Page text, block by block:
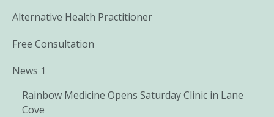
Alternative Health Practitioner
Free Consultation
News 1
Rainbow Medicine Opens Saturday Clinic in Lane
Cove